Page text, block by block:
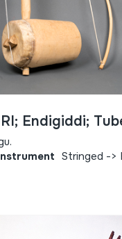
Endigiddi;
Stringed ->